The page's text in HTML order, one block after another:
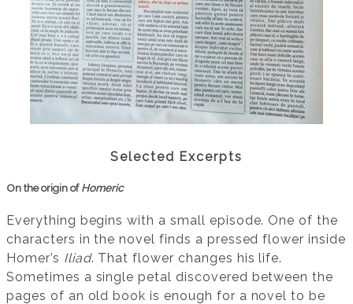
Selected Excerpts
On the origin of Homeric
Everything begins with a small episode. One of the
characters in the novel finds a pressed flower inside
Homer’s Iliad. That flower changes his life.
Sometimes a single petal discovered between the
pages of an old book is enough for a novel to be